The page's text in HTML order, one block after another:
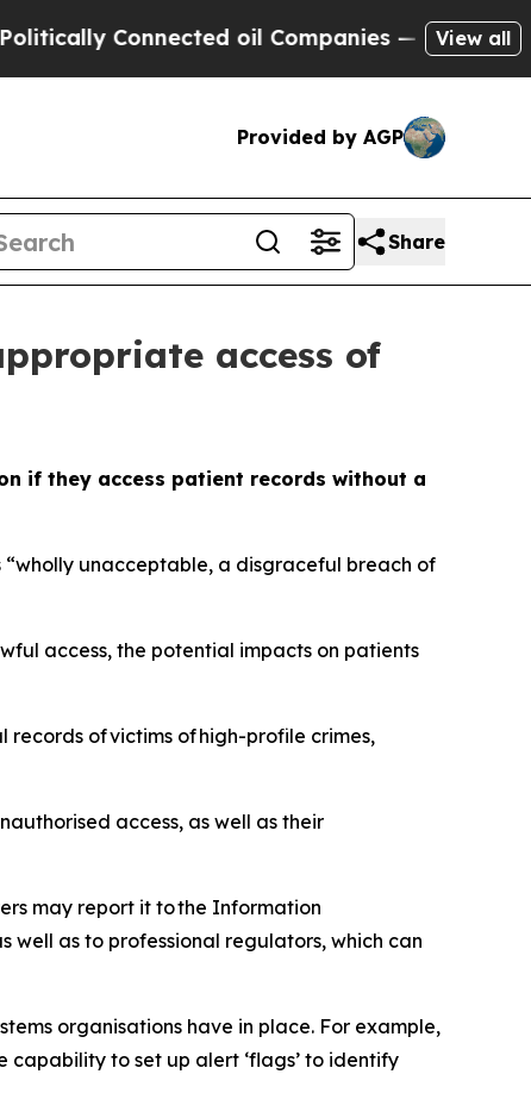
Connected oil Companies — not Taxpayers
View all
Provided by AGP
Share
access of
if they access patient records without a
unacceptable, a disgraceful breach of
access, the potential impacts on patients
of victims of high-profile crimes,
access, as well as their
may report it to the Information
well as to professional regulators, which can
organisations have in place. For example,
capability to set up alert ‘flags’ to identify